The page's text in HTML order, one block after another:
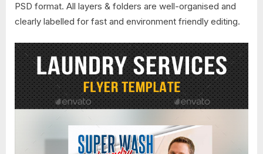
PSD format. All layers & folders are well-organised and
clearly labelled for fast and environment friendly editing.